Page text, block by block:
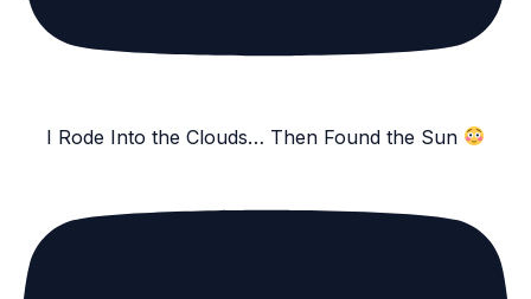
I Rode Into the Clouds… Then Found the Sun